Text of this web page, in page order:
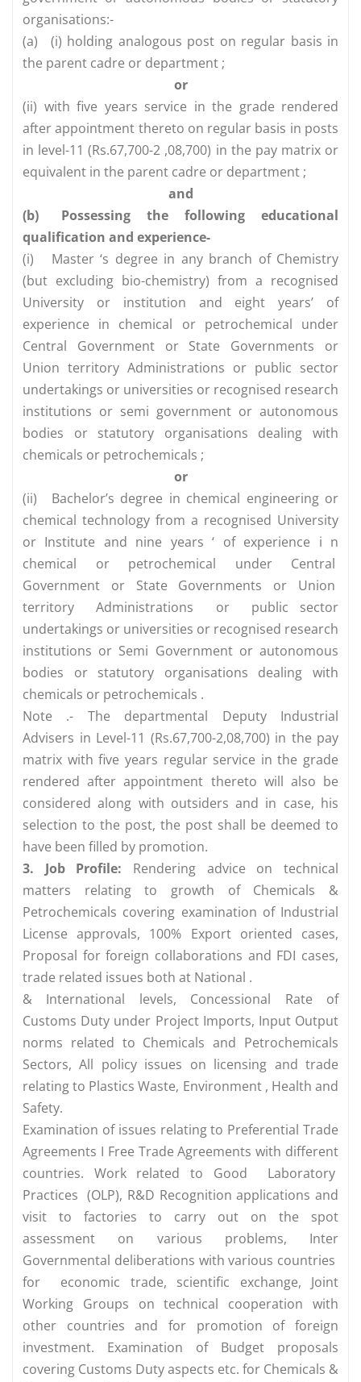
organisations:-
(a)
(i) holding analogous post on regular basis in
the parent cadre or department ;
or
(ii) with five years service in the grade rendered
after appointment thereto on regular basis in posts
in level-11 (Rs.67,700-2 ,08,700) in the pay matrix or
equivalent in the parent cadre or department ;
and
(b)
Possessing the following educational
qualification and experience-
(i)
Master ‘s degree in any branch of Chemistry
(but excluding bio-chemistry) from a recognised
University or institution and eight years’ of
experience in chemical or petrochemical under
Central Government or State Governments or
Union territory Administrations or public sector
undertakings or universities or recognised research
institutions or semi government or autonomous
bodies or statutory organisations dealing with
chemicals or petrochemicals ;
or
(ii)
Bachelor’s degree in chemical engineering or
chemical technology from a recognised University
or Institute and nine years ‘ of experience i n
chemical or petrochemical under Central
Government or State Governments or Union
territory Administrations or public sector
undertakings or universities or recognised research
institutions or Semi Government or autonomous
bodies or statutory organisations dealing with
chemicals or petrochemicals .
Note .- The departmental Deputy Industrial
Advisers in Level-11 (Rs.67,700-2,08,700) in the pay
matrix with five years regular service in the grade
rendered after appointment thereto will also be
considered along with outsiders and in case, his
selection to the post, the post shall be deemed to
have been filled by promotion.
3. Job Profile: Rendering advice on technical
matters relating to growth of Chemicals &
Petrochemicals covering examination of Industrial
License approvals, 100% Export oriented cases,
Proposal for foreign collaborations and FDI cases,
trade related issues both at National .
& International levels, Concessional Rate of
Customs Duty under Project Imports, Input­ Output
norms related to Chemicals and Petrochemicals
Sectors, All policy issues on licensing and trade
relating to Plastics Waste, Environment , Health and
Safety.
Examination of issues relating to Preferential Trade
Agreements I Free Trade Agreements with different
countries. Work related to Good Laboratory
Practices (OLP), R&D Recognition applications and
visit to factories to carry out on the spot
assessment on various problems, Inter
Governmental deliberations with various countries
for economic trade, scientific exchange, Joint
Working Groups on technical cooperation with
other countries and for promotion of foreign
investment. Examination of Budget proposals
covering Customs Duty aspects etc. for Chemicals &